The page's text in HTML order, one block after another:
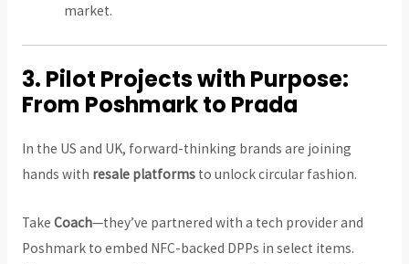
market.
3. Pilot Projects with Purpose:
From Poshmark to Prada
In the US and UK, forward-thinking brands are joining
hands with resale platformsto unlock circular fashion.
Take Coach—they’ve partnered with a tech provider and
Poshmark to embed NFC-backed DPPs in select items.